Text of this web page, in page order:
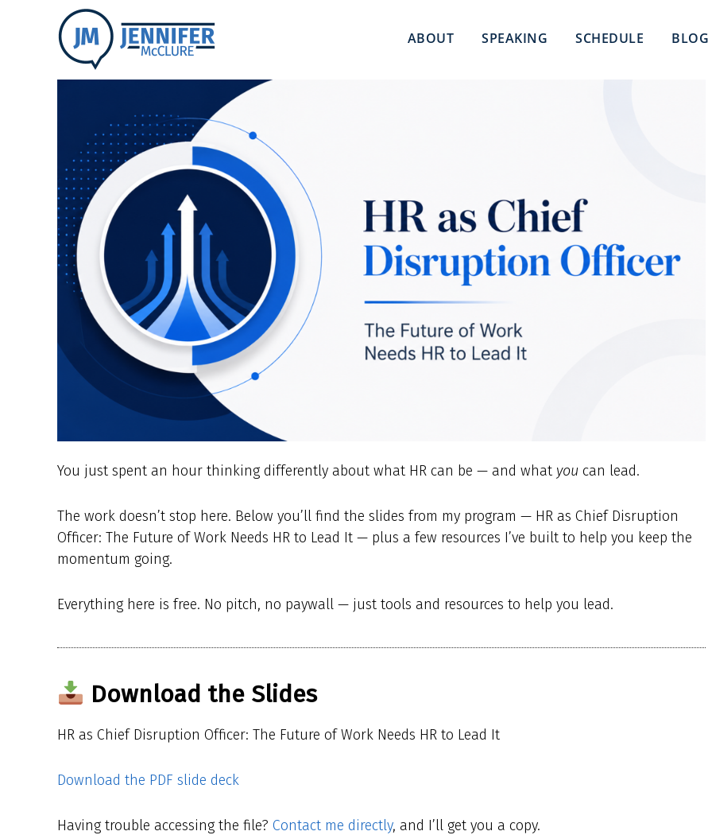
ABOUT SPEAKING SCHEDULE BLOG
You just spent an hour thinking differently about what HR can be — and what you can lead.
The work doesn’t stop here. Below you’ll find the slides from my program — HR as Chief Disruption
Officer: The Future of Work Needs HR to Lead It — plus a few resources I’ve built to help you keep the
momentum going.
Everything here is free. No pitch, no paywall — just tools and resources to help you lead.
Download the Slides
HR as Chief Disruption Officer: The Future of Work Needs HR to Lead It
Download the PDF slide deck
Having trouble accessing the file? Contact me directly, and I’ll get you a copy.